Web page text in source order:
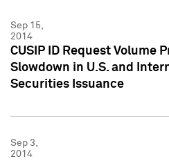
Sep 15,
2014
CUSIP ID Request Volume
Slowdown in U.S. and
Securities Issuance
Sep 3,
2014